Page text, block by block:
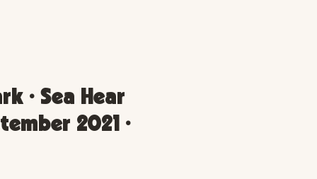
• Sea Hear
2021 •